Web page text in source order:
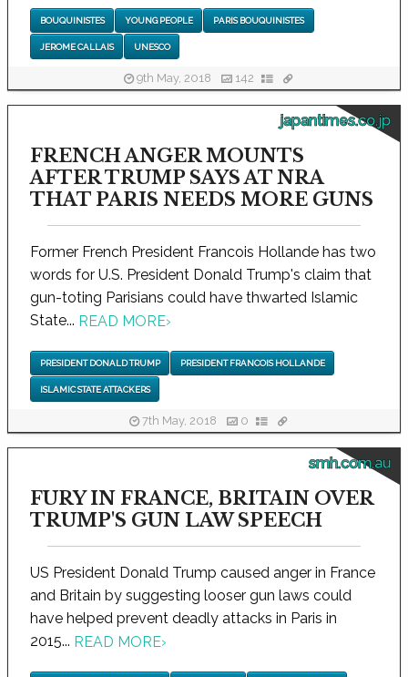
BOUQUINISTES YOUNG PEOPLE PARIS BOUQUINISTES
JEROME CALLAIS UNESCO
9th May, 2018 142
japantimes.co.jp
FRENCH ANGER MOUNTS
AFTER TRUMP SAYS AT NRA
THAT PARIS NEEDS MORE GUNS
Former French President Francois Hollande has two
words for U.S. President Donald Trump's claim that
gun-toting Parisians could have thwarted Islamic
State... READ MORE›
PRESIDENT DONALD TRUMP PRESIDENT FRANCOIS HOLLANDE
ISLAMIC STATE ATTACKERS
7th May, 2018 0
smh.com.au
FURY IN FRANCE, BRITAIN OVER
TRUMP'S GUN LAW SPEECH
US President Donald Trump caused anger in France
and Britain by suggesting looser gun laws could
have helped prevent deadly attacks in Paris in
2015... READ MORE›